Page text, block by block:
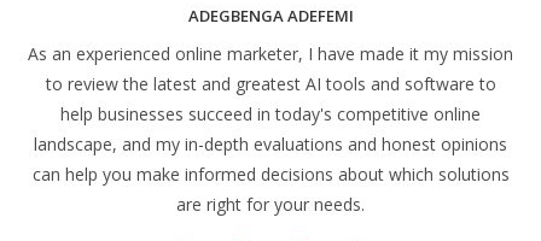
ADEGBENGA ADEFEMI
As an experienced online marketer, I have made it my mission
to review the latest and greatest AI tools and software to
help businesses succeed in today's competitive online
landscape, and my in-depth evaluations and honest opinions
can help you make informed decisions about which solutions
are right for your needs.